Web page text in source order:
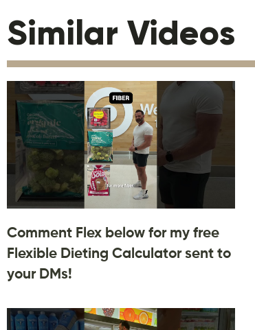
Similar Videos
Comment Flex below for my free
Flexible Dieting Calculator sent to
your DMs!